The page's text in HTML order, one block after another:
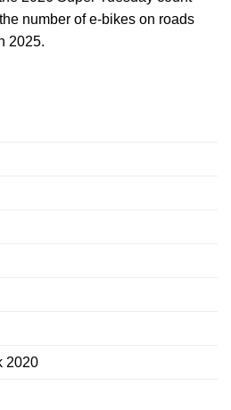
number of e-bikes on roads
2025.
2020